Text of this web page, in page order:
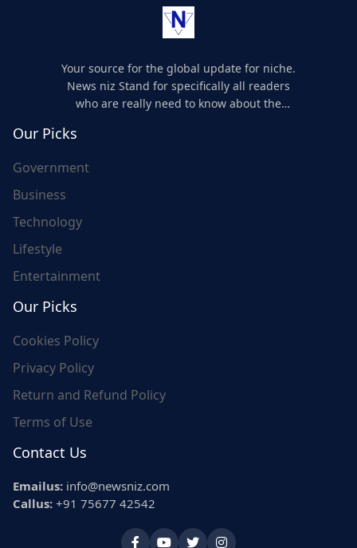
Your source for the global update for niche.
News niz Stand for specifically all readers
who are really need to know about the
Our Picks
Government
Business
Technology
Lifestyle
Entertainment
Our Picks
Cookies Policy
Privacy Policy
Return and Refund Policy
Terms of Use
Contact Us
Emailus: info@newsniz.com
Callus: +91 75677 42542